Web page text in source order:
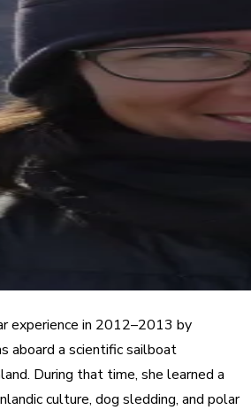
experience in 2012–2013 by
aboard a scientific sailboat
During that time, she learned a
culture, dog sledding, and polar